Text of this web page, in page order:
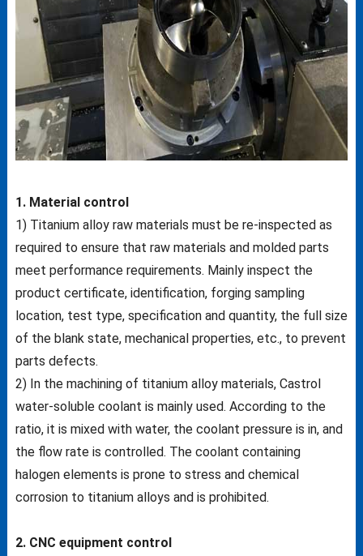
1. Material control
1) Titanium alloy raw materials must be re-inspected as
required to ensure that raw materials and molded parts
meet performance requirements. Mainly inspect the
product certificate, identification, forging sampling
location, test type, specification and quantity, the full size
of the blank state, mechanical properties, etc., to prevent
parts defects.
2) In the machining of titanium alloy materials, Castrol
water-soluble coolant is mainly used. According to the
ratio, it is mixed with water, the coolant pressure is in, and
the flow rate is controlled. The coolant containing
halogen elements is prone to stress and chemical
corrosion to titanium alloys and is prohibited.
2. CNC equipment control